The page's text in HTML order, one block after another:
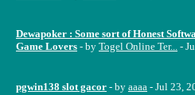
Dewapoker : Some sort of Honest
Game Lovers - by Togel Online Ter... -
pgwin138 slot gacor - by aaaa - Jul 23,